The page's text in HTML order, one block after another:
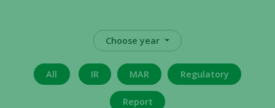
Choose year
All IR MAR Regulatory
Report